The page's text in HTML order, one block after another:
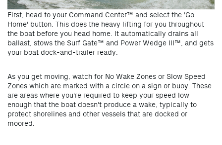
First, head to your Command Center™ and select the 'Go
Home' button. This does the heavy lifting for you throughout
the boat before you head home. It automatically drains all
ballast, stows the Surf Gate™ and Power Wedge III™, and gets
your boat dock-and-trailer ready.
As you get moving, watch for No Wake Zones or Slow Speed
Zones which are marked with a circle on a sign or buoy. These
are areas where you're required to keep your speed low
enough that the boat doesn't produce a wake, typically to
protect shorelines and other vessels that are docked or
moored.